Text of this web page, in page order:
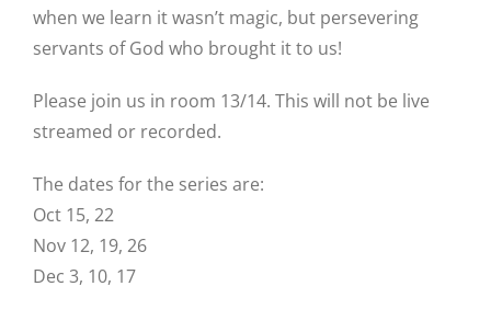
when we learn it wasn’t magic, but persevering
servants of God who brought it to us!
Please join us in room 13/14. This will not be live
streamed or recorded.
The dates for the series are:
Oct 15, 22
Nov 12, 19, 26
Dec 3, 10, 17